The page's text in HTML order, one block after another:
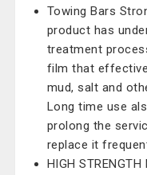
Towing Bars
product has
treatment
film that
mud, salt and
Long time use
prolong the
replace it
HIGH STRENGTH